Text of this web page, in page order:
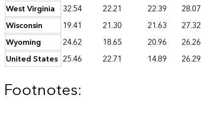
West Virginia
32.54 22.21 22.39
28.07
Wisconsin
19.41 21.30 21.63
27.32
Wyoming
24.62 18.65 20.96
26.26
United States 25.46 22.71 14.89 26.29
Footnotes: